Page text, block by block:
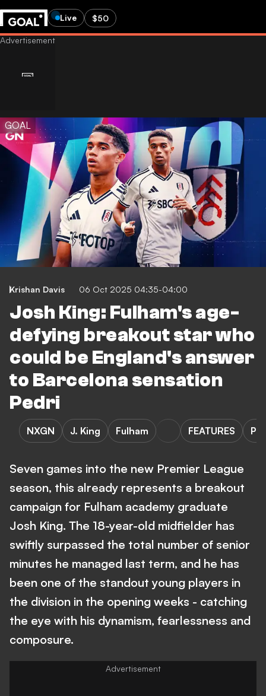
Live $50
GOAL
Krishan Davis 06 Oct 2025 04:35-04:00
Josh King: Fulham's age-
defying breakout star who
could be England's answer
to Barcelona sensation
Pedri
NXGN J. King Fulham FEATURES
Seven games into the new Premier League
season, this already represents a breakout
campaign for Fulham academy graduate
Josh King. The 18-year-old midfielder has
swiftly surpassed the total number of senior
minutes he managed last term, and he has
been one of the standout young players in
the division in the opening weeks - catching
the eye with his dynamism, fearlessness and
composure.